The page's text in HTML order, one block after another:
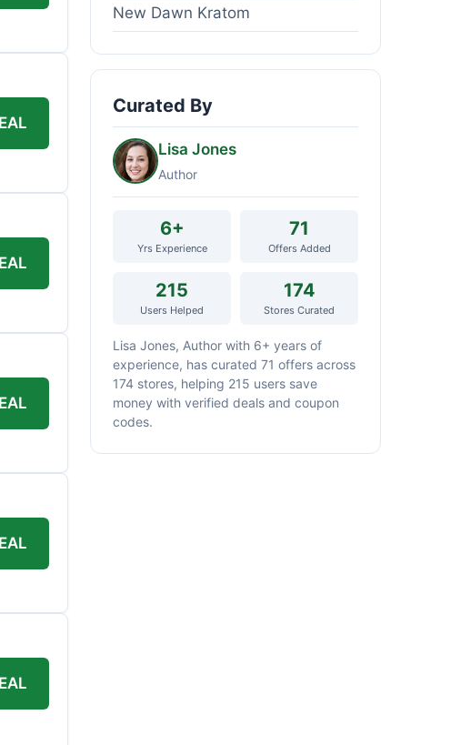
New Dawn Kratom
Curated By
Lisa Jones
Author
6+
Yrs Experience
71
Offers Added
215
Users Helped
174
Stores Curated
Lisa Jones, Author with 6+ years of
experience, has curated 71 offers across
174 stores, helping 215 users save
money with verified deals and coupon
codes.